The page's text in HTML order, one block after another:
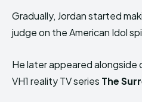
Gradually, Jordan started
judge on the American Idol
He later appeared
VH1 reality TV series The